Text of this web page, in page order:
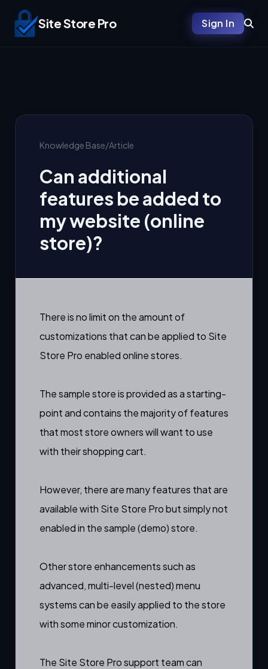
Site Store Pro Sign In
Knowledge Base/Article
Can additional
features be added to
my website (online
store)?
There is no limit on the amount of
customizations that can be applied to Site
Store Pro enabled online stores.
The sample store is provided as a starting-
point and contains the majority of features
that most store owners will want to use
with their shopping cart.
However, there are many features that are
available with Site Store Pro but simply not
enabled in the sample (demo) store.
Other store enhancements such as
advanced, multi-level (nested) menu
systems can be easily applied to the store
with some minor customization.
The Site Store Pro support team can